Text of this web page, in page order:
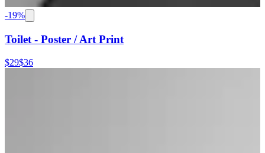
-19%
Toilet - Poster / Art Print
$29$36